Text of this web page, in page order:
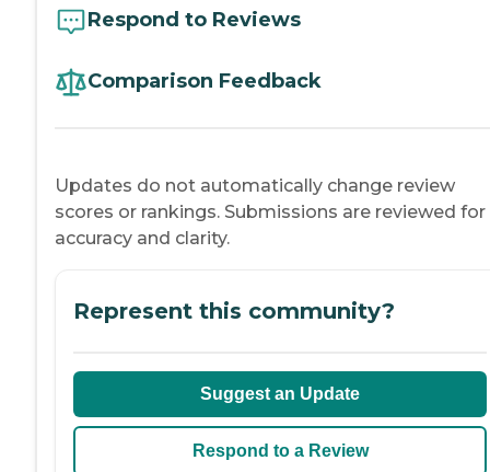
Respond to Reviews
Comparison Feedback
Updates do not automatically change review
scores or rankings. Submissions are reviewed for
accuracy and clarity.
Represent this community?
Suggest an Update
Respond to a Review